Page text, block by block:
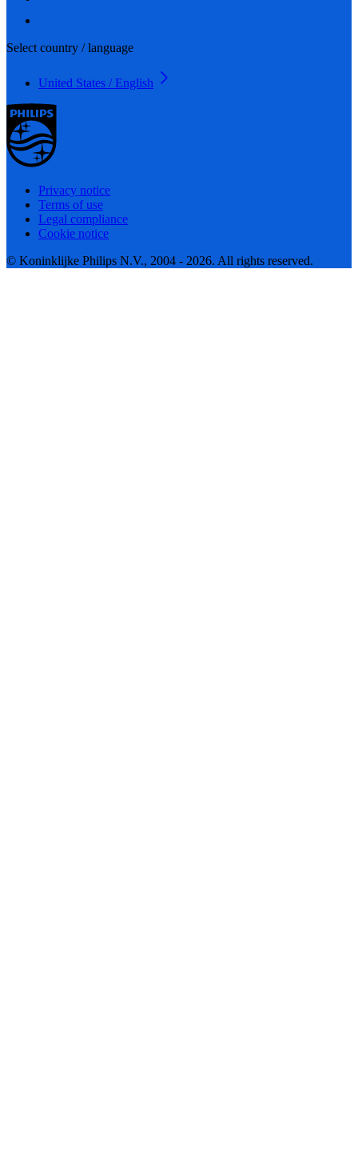
Select country / language
United States / English
Privacy notice
Terms of use
Legal compliance
Cookie notice
© Koninklijke Philips N.V., 2004 - 2026. All rights reserved.